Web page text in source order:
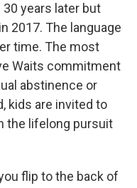
years later but
2017. The language
time. The most
Waits commitment
abstinence or
kids are invited to
the lifelong pursuit
flip to the back of